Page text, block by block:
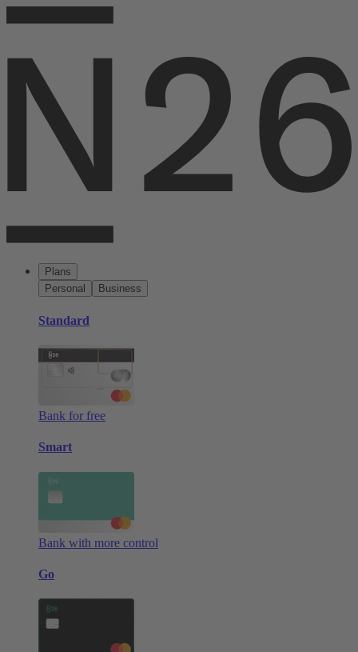
Plans
Personal
Business
Standard
Bank for free
Smart
Bank with more control
Go